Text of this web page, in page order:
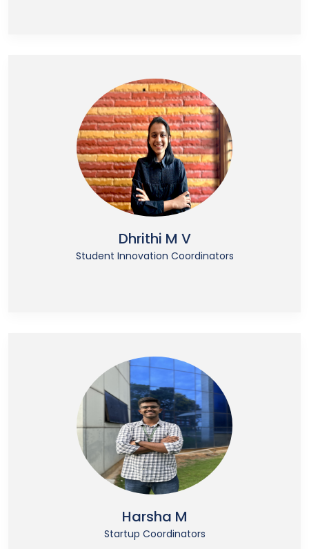
Dhrithi M V
Student Innovation Coordinators
Harsha M
Startup Coordinators